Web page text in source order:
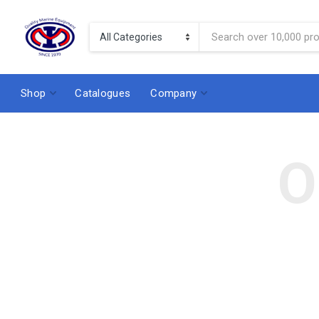
Shop Catalogues Company